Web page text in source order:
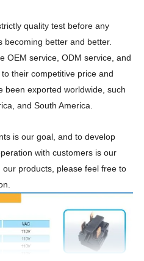
quality test before any
better and better.
OEM service, ODM service, and
their competitive price and
been exported worldwide, such
and South America.
is our goal, and to develop
with customers is our
products, please feel free to